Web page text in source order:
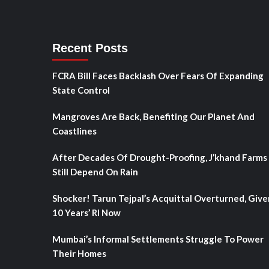
Recent Posts
FCRA Bill Faces Backlash Over Fears Of Expanding
State Control
Mangroves Are Back, Benefiting Our Planet And
Coastlines
After Decades Of Drought-Proofing, J’khand Farms
Still Depend On Rain
Shocker! Tarun Tejpal’s Acquittal Overturned,
10 Years’ RI Now
Mumbai’s Informal Settlements Struggle To Power
Their Homes